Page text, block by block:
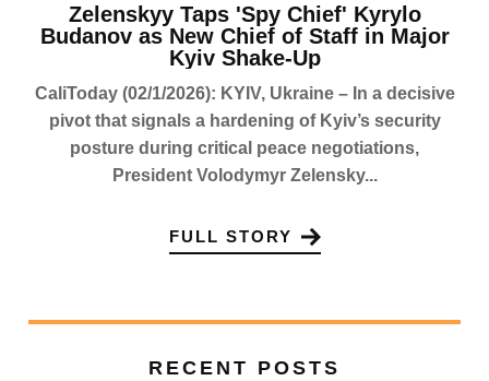
Zelenskyy Taps 'Spy Chief' Kyrylo
Budanov as New Chief of Staff in Major
Kyiv Shake-Up
CaliToday (02/1/2026): KYIV, Ukraine – In a decisive
pivot that signals a hardening of Kyiv’s security
posture during critical peace negotiations,
President Volodymyr Zelensky...
FULL STORY
RECENT POSTS